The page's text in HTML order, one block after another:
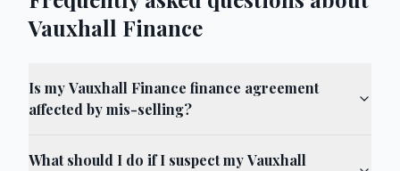
Vauxhall Finance
Is my Vauxhall Finance finance agreement
affected by mis-selling?
What should I do if I suspect my Vauxhall